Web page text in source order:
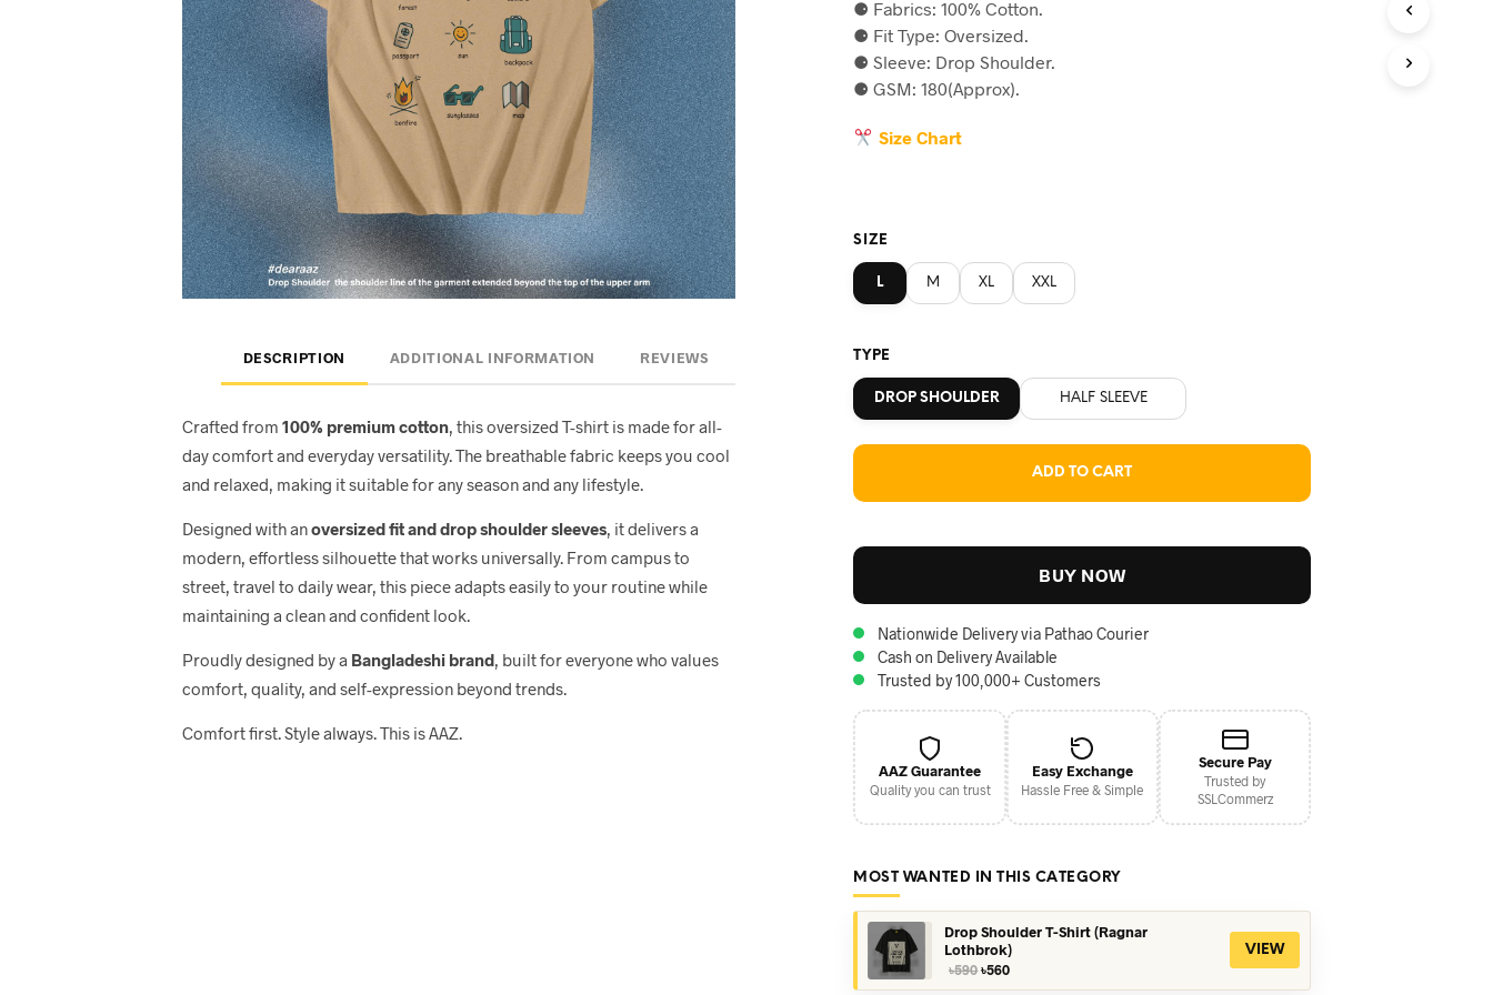
DESCRIPTION ADDITIONAL INFORMATION REVIEWS
Crafted from 100% premium cotton, this oversized T-shirt is made for all-
day comfort and everyday versatility. The breathable fabric keeps you cool
and relaxed, making it suitable for any season and any lifestyle.
Designed with anoversized fit and drop shoulder sleeves, it delivers a
modern, effortless silhouette that works universally. From campus to
street, travel to daily wear, this piece adapts easily to your routine while
maintaining a clean and confident look.
Proudly designed by a Bangladeshi brand, built for everyone who values
comfort, quality, and self-expression beyond trends.
Comfort first. Style always. This is AAZ.
was:
৳590.
is:
৳560.
⚈ Fabrics: 100% Cotton.
⚈ Fit Type: Oversized.
⚈ Sleeve: Drop Shoulder.
⚈ GSM: 180(Approx).
Size Chart
SIZE
L M XL XXL
TYPE
DROP SHOULDER HALF SLEEVE
ADD TO CART
BUY NOW
Nationwide Delivery via Pathao Courier
Cash on Delivery Available
Trusted by 100,000+ Customers
AAZ Guarantee
Quality you can trust
Easy Exchange
Hassle Free & Simple
Secure Pay
Trusted by
SSLCommerz
MOST WANTED IN THIS CATEGORY
Drop Shoulder T-Shirt (Ragnar
Lothbrok)
৳590Original
৳560Current
VIEW